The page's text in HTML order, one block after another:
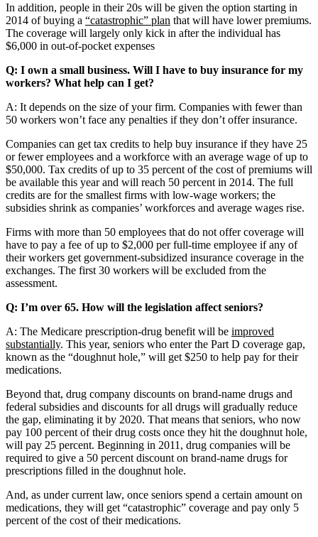
In addition, people in their 20s will be given the option starting in
2014 of buying a “catastrophic” plan that will have lower premiums.
The coverage will largely only kick in after the individual has
$6,000 in out-of-pocket expenses
Q: I own a small business. Will I have to buy insurance for my
workers? What help can I get?
A: It depends on the size of your firm. Companies with fewer than
50 workers won’t face any penalties if they don’t offer insurance.
Companies can get tax credits to help buy insurance if they have 25
or fewer employees and a workforce with an average wage of up to
$50,000. Tax credits of up to 35 percent of the cost of premiums will
be available this year and will reach 50 percent in 2014. The full
credits are for the smallest firms with low-wage workers; the
subsidies shrink as companies’ workforces and average wages rise.
Firms with more than 50 employees that do not offer coverage will
have to pay a fee of up to $2,000 per full-time employee if any of
their workers get government-subsidized insurance coverage in the
exchanges. The first 30 workers will be excluded from the
assessment.
Q: I’m over 65. How will the legislation affect seniors?
A: The Medicare prescription-drug benefit will be improved
substantially. This year, seniors who enter the Part D coverage gap,
known as the “doughnut hole,” will get $250 to help pay for their
medications.
Beyond that, drug company discounts on brand-name drugs and
federal subsidies and discounts for all drugs will gradually reduce
the gap, eliminating it by 2020. That means that seniors, who now
pay 100 percent of their drug costs once they hit the doughnut hole,
will pay 25 percent. Beginning in 2011, drug companies will be
required to give a 50 percent discount on brand-name drugs for
prescriptions filled in the doughnut hole.
And, as under current law, once seniors spend a certain amount on
medications, they will get “catastrophic” coverage and pay only 5
percent of the cost of their medications.